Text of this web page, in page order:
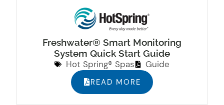
Freshwater® Smart Monitoring
System Quick Start Guide
Hot Spring® Spas
Guide
READ MORE